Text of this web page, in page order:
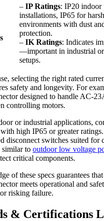
– IP Ratings: IP20 indoor
installations, IP65 for
environments with dust
protection.
– IK Ratings: Indicates
—important in industrial
setups.
selecting the right rated
safety and longevity. For
designed to handle AC-
controlling motors.
or industrial applications,
high IP65 or greater
disconnect switches suited for
similar to outdoor low voltage
critical components.
of these specs guarantees
meets operational and
risking failure.
& Certifications